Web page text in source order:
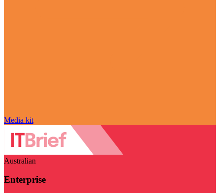
Media kit
Australian
Enterprise